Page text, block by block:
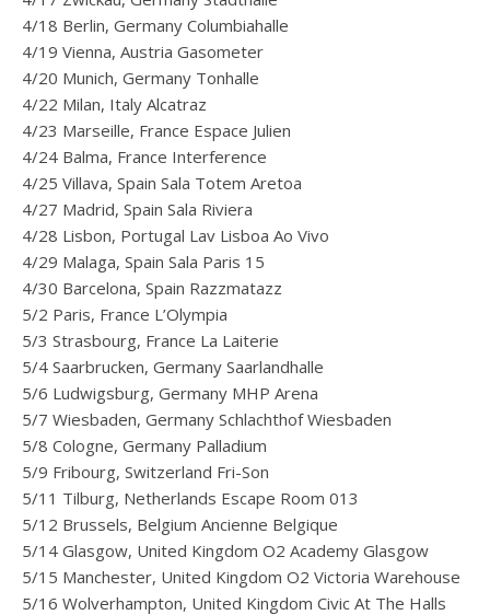
4/18 Berlin, Germany Columbiahalle
4/19 Vienna, Austria Gasometer
4/20 Munich, Germany Tonhalle
4/22 Milan, Italy Alcatraz
4/23 Marseille, France Espace Julien
4/24 Balma, France Interference
4/25 Villava, Spain Sala Totem Aretoa
4/27 Madrid, Spain Sala Riviera
4/28 Lisbon, Portugal Lav Lisboa Ao Vivo
4/29 Malaga, Spain Sala Paris 15
4/30 Barcelona, Spain Razzmatazz
5/2 Paris, France L’Olympia
5/3 Strasbourg, France La Laiterie
5/4 Saarbrucken, Germany Saarlandhalle
5/6 Ludwigsburg, Germany MHP Arena
5/7 Wiesbaden, Germany Schlachthof Wiesbaden
5/8 Cologne, Germany Palladium
5/9 Fribourg, Switzerland Fri-Son
5/11 Tilburg, Netherlands Escape Room 013
5/12 Brussels, Belgium Ancienne Belgique
5/14 Glasgow, United Kingdom O2 Academy Glasgow
5/15 Manchester, United Kingdom O2 Victoria Warehouse
5/16 Wolverhampton, United Kingdom Civic At The Halls